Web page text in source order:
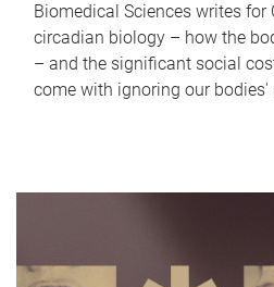
Biomedical Sciences writes
circadian biology – how the
– and the significant social
come with ignoring our